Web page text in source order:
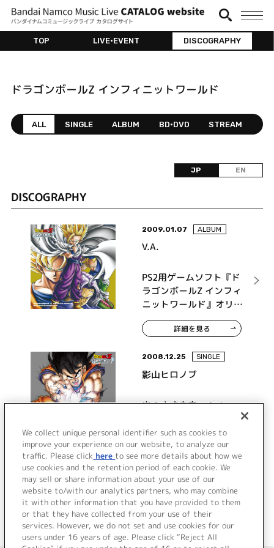
TOP LIVE•EVENT DISCOGRAPHY
ドラゴンボールZ インフィニットワールド
ALL SINGLE ALBUM BD•DVD STREAM
JP EN
DISCOGRAPHY
2009.01.07 ALBUM
V.A.
PS2用ゲームソフト『ド
ラゴンボールZ インフィ
ニットワールド』オリジ
ナルサウンドトラック
詳細を見る
2008.12.25 SINGLE
影山ヒロノブ
光のさす未来へ！ /
詳細を見る
We collect unique personal identifier such as cookies to
improve your experience on our website, to analyze our
traffic. Please click here to see more details about how we
use cookies and the retention period of each cookie. We
may sell or share information about your use of our
website to/with our analytics partners, who may combine
it with other information that you have provided to them
or that they have collected from your use of their
services. However, we do not set and use cookies for our
users under 16 years of age. Please click “Reject All